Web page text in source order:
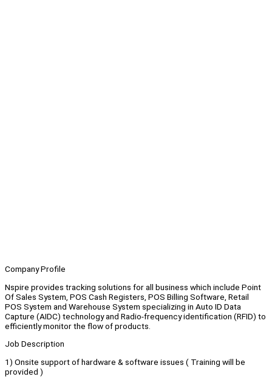
Company Profile
Nspire provides tracking solutions for all business which include Point
Of Sales System, POS Cash Registers, POS Billing Software, Retail
POS System and Warehouse System specializing in Auto ID Data
Capture (AIDC) technology and Radio-frequency identification (RFID) to
efficiently monitor the flow of products.
Job Description
1) Onsite support of hardware & software issues ( Training will be
provided )